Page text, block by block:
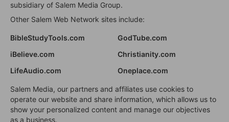
subsidiary of Salem Media Group.
Other Salem Web Network sites include:
BibleStudyTools.com
GodTube.com
iBelieve.com
Christianity.com
LifeAudio.com
Oneplace.com
Salem Media, our partners and affiliates use cookies to
operate our website and share information, which allows us to
show your personalized content and manage our objectives
as a business.